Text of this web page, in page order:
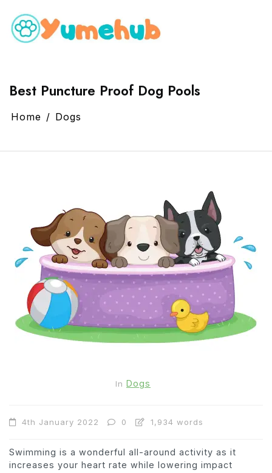
Best Puncture Proof Dog Pools
Home Dogs
In Dogs
4th January 2022 0 1,934 words
Swimming is a wonderful all-around activity as it
increases your heart rate while lowering impact